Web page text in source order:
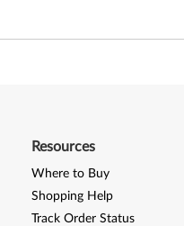
Resources
Where to Buy
Shopping Help
Track Order Status